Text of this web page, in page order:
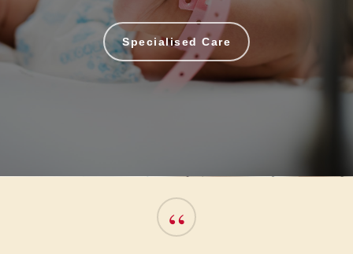
Specialised Care
“